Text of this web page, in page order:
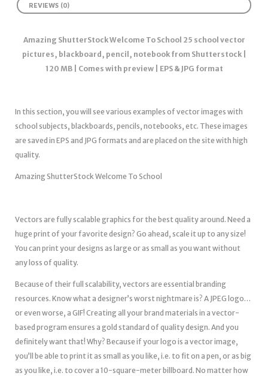
REVIEWS (0)
Amazing ShutterStock Welcome To School 25 school vector
pictures, blackboard, pencil, notebook from Shutterstock |
120 MB | Comes with preview | EPS & JPG format
In this section, you will see various examples of vector images with
school subjects, blackboards, pencils, notebooks, etc. These images
are saved in EPS and JPG formats and are placed on the site with high
quality.
Amazing ShutterStock Welcome To School
Vectors are fully scalable graphics for the best quality around. Need a
huge print of your favorite design? Go ahead, scale it up to any size!
You can print your designs as large or as small as you want without
any loss of quality.
Because of their full scalability, vectors are essential branding
resources. Know what a designer’s worst nightmare is? A JPEG logo…
or even worse, a GIF! Creating all your brand materials in a vector-
based program ensures a gold standard of quality design. And you
definitely want that! Why? Because if your logo is a vector image,
you’ll be able to print it as small as you like, i.e. to fit on a pen, or as big
as you like, i.e. to cover a 10-square-meter billboard. No matter how